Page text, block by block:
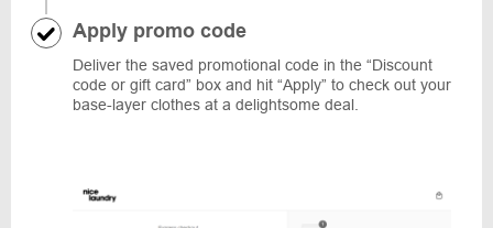
Apply promo code
Deliver the saved promotional code in the “Discount
code or gift card” box and hit “Apply” to check out your
base-layer clothes at a delightsome deal.